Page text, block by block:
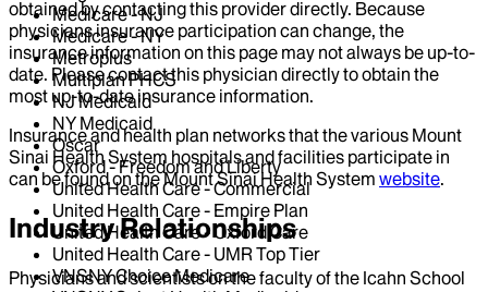
Medicare - NJ
Medicare - NY
Metroplus
Multiplan PHCS
NJ Medicaid
NY Medicaid
Oscar
Oxford - Freedom and Liberty
United Health Care - Commercial
United Health Care - Empire Plan
United Health Care - Oxford Care
United Health Care - UMR Top Tier
VNSNY Choice Medicare
obtained by contacting this provider directly. Because
physicians insurance participation can change, the
insurance information on this page may not always be up-to-
date. Please contact this physician directly to obtain the
most up-to-date insurance information.
Insurance and health plan networks that the various Mount
Sinai Health System hospitals and facilities participate in
can be found on the Mount Sinai Health System website.
Industry Relationships
Physicians and scientists on the faculty of the Icahn School